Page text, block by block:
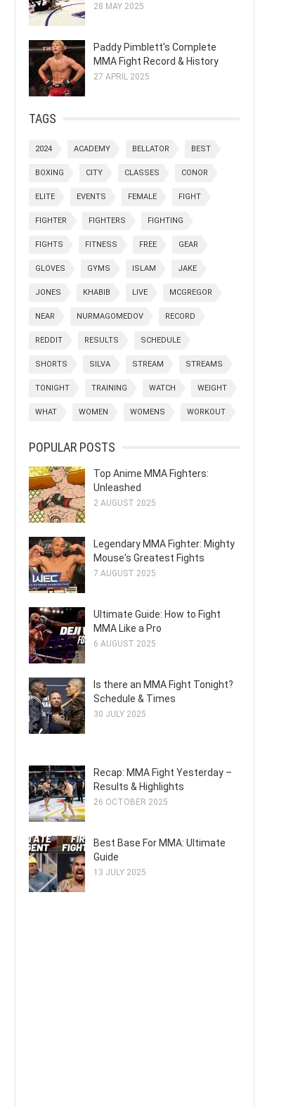
28 MAY 2025
Paddy Pimblett's Complete
MMA Fight Record & History
27 APRIL 2025
TAGS
2024 ACADEMY BELLATOR BEST
BOXING CITY CLASSES CONOR
ELITE EVENTS FEMALE FIGHT
FIGHTER FIGHTERS FIGHTING
FIGHTS FITNESS FREE GEAR
GLOVES GYMS ISLAM JAKE
JONES KHABIB LIVE MCGREGOR
NEAR NURMAGOMEDOV RECORD
REDDIT RESULTS SCHEDULE
SHORTS SILVA STREAM STREAMS
TONIGHT TRAINING WATCH WEIGHT
WHAT WOMEN WOMENS WORKOUT
POPULAR POSTS
Top Anime MMA Fighters:
Unleashed
2 AUGUST 2025
Legendary MMA Fighter: Mighty
Mouse's Greatest Fights
7 AUGUST 2025
Ultimate Guide: How to Fight
MMA Like a Pro
6 AUGUST 2025
Is there an MMA Fight Tonight?
Schedule & Times
30 JULY 2025
Recap: MMA Fight Yesterday –
Results & Highlights
26 OCTOBER 2025
Best Base For MMA: Ultimate
Guide
13 JULY 2025